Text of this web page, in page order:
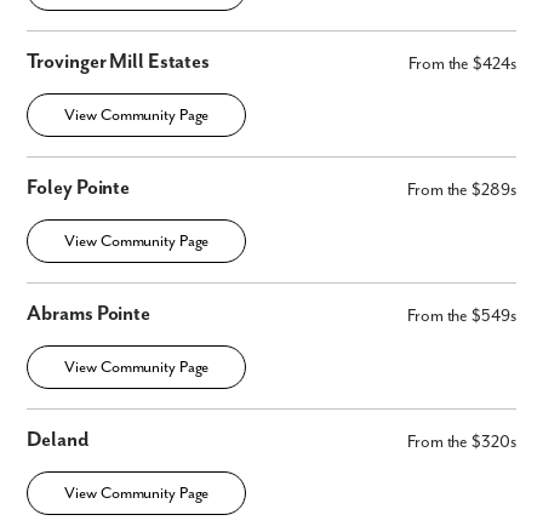
Trovinger Mill Estates From the $424s
View Community Page
Foley Pointe From the $289s
View Community Page
Abrams Pointe From the $549s
View Community Page
Deland From the $320s
View Community Page